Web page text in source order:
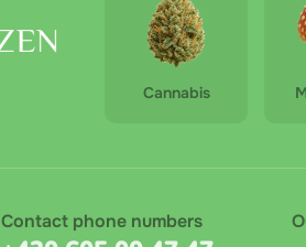
Cannabis
Contact phone numbers